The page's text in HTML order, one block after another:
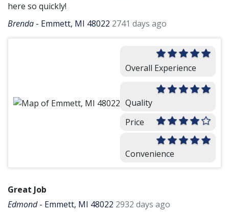
here so quickly!
Brenda - Emmett, MI 48022 2741 days ago
Overall Experience
Quality
Price
Convenience
Great Job
Edmond- Emmett, MI 48022 2932 days ago